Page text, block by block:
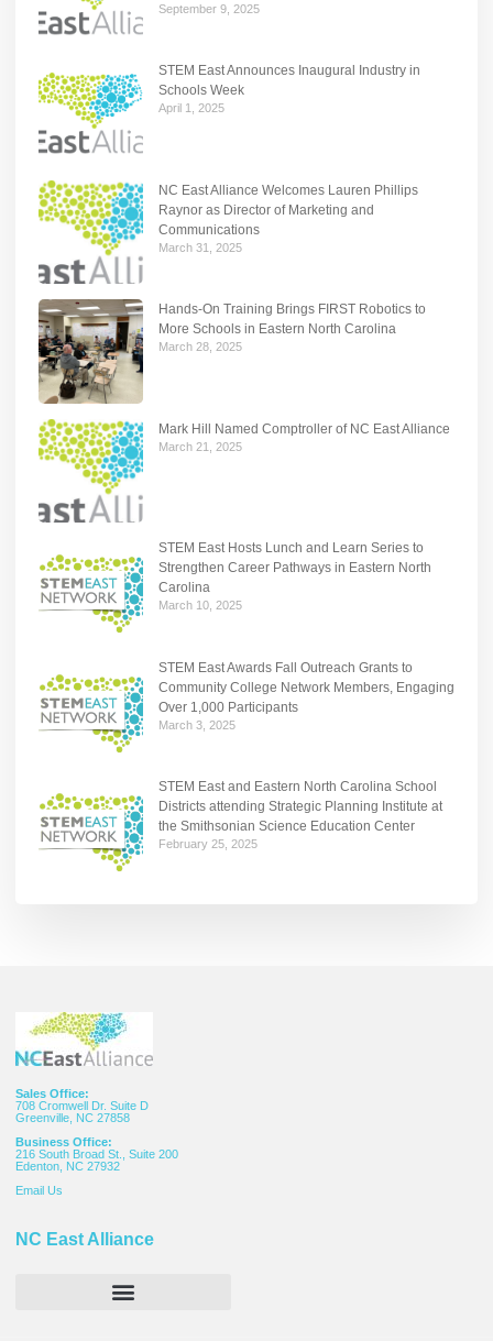
September 9, 2025
STEM East Announces Inaugural Industry in
Schools Week
April 1, 2025
NC East Alliance Welcomes Lauren Phillips
Raynor as Director of Marketing and
Communications
March 31, 2025
Hands-On Training Brings FIRST Robotics to
More Schools in Eastern North Carolina
March 28, 2025
Mark Hill Named Comptroller of NC East Alliance
March 21, 2025
STEM East Hosts Lunch and Learn Series to
Strengthen Career Pathways in Eastern North
Carolina
March 10, 2025
STEM East Awards Fall Outreach Grants to
Community College Network Members, Engaging
Over 1,000 Participants
March 3, 2025
STEM East and Eastern North Carolina School
Districts attending Strategic Planning Institute at
the Smithsonian Science Education Center
February 25, 2025
Sales Office:
708 Cromwell Dr. Suite D
Greenville, NC 27858
Business Office:
216 South Broad St., Suite 200
Edenton, NC 27932
Email Us
NC East Alliance